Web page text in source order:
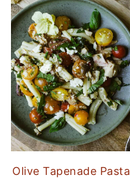
Olive Tapenade Pasta